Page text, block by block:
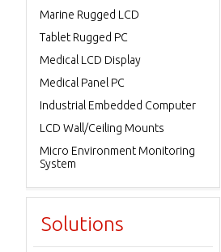
Marine Rugged LCD
Tablet Rugged PC
Medical LCD Display
Medical Panel PC
Industrial Embedded Computer
LCD Wall/Ceiling Mounts
Micro Environment Monitoring
System
Solutions